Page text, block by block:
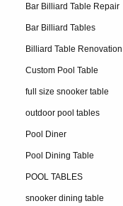
Bar Billiard Table Repair
Bar Billiard Tables
Billiard Table Renovation
Custom Pool Table
full size snooker table
outdoor pool tables
Pool Diner
Pool Dining Table
POOL TABLES
snooker dining table